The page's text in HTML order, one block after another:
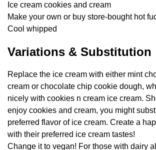
Ice cream cookies and cream
Make your own or buy store-bought hot
Cool whipped
Variations & Substitution
Replace the ice cream with either mint
cream or chocolate chip cookie dough,
nicely with cookies n cream ice cream.
enjoy cookies and cream, you might
preferred flavor of ice cream. Create a
with their preferred ice cream tastes!
Change it to vegan! For those with dairy